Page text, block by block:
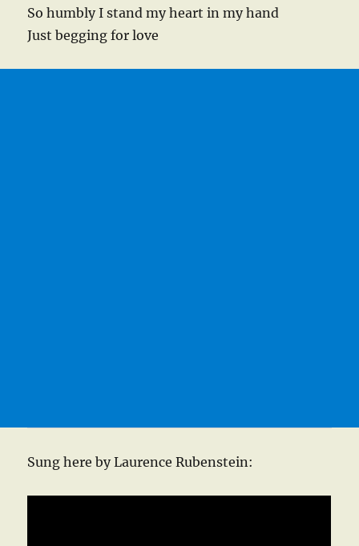
So humbly I stand my heart in my hand
Just begging for love
Sung here by Laurence Rubenstein: